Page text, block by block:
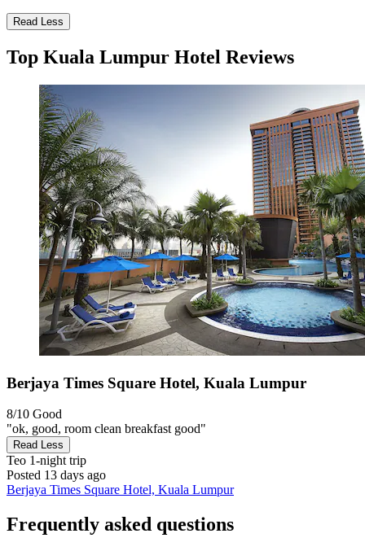
Read Less
Top Kuala Lumpur Hotel Reviews
Berjaya Times Square Hotel, Kuala Lumpur
8/10 Good
"ok, good, room clean breakfast good"
Read Less
Teo 1-night trip
Posted 13 days ago
Berjaya Times Square Hotel, Kuala Lumpur
Frequently asked questions